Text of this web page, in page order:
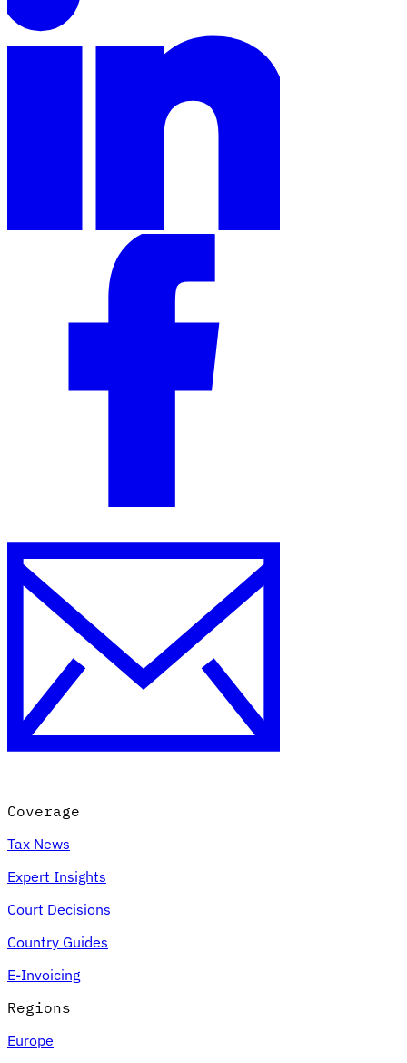
Coverage
Tax News
Expert Insights
Court Decisions
Country Guides
E-Invoicing
Regions
Europe